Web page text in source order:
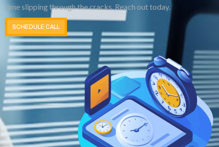
time slipping through the cracks. Reach out today.
SCHEDULE CALL